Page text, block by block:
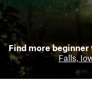
Find more
Falls,